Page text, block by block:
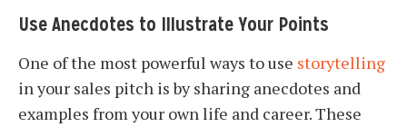
Use Anecdotes to Illustrate Your Points
One of the most powerful ways to use storytelling
in your sales pitch is by sharing anecdotes and
examples from your own life and career. These